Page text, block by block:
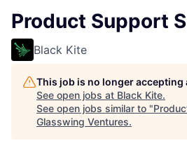
Product Support
Black Kite
This job is no longer accepting
See open jobs at Black Kite.
See open jobs similar to "
Glasswing Ventures.